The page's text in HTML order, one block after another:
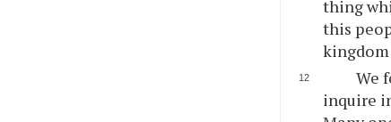
thing
this
kingdom
We
inquire